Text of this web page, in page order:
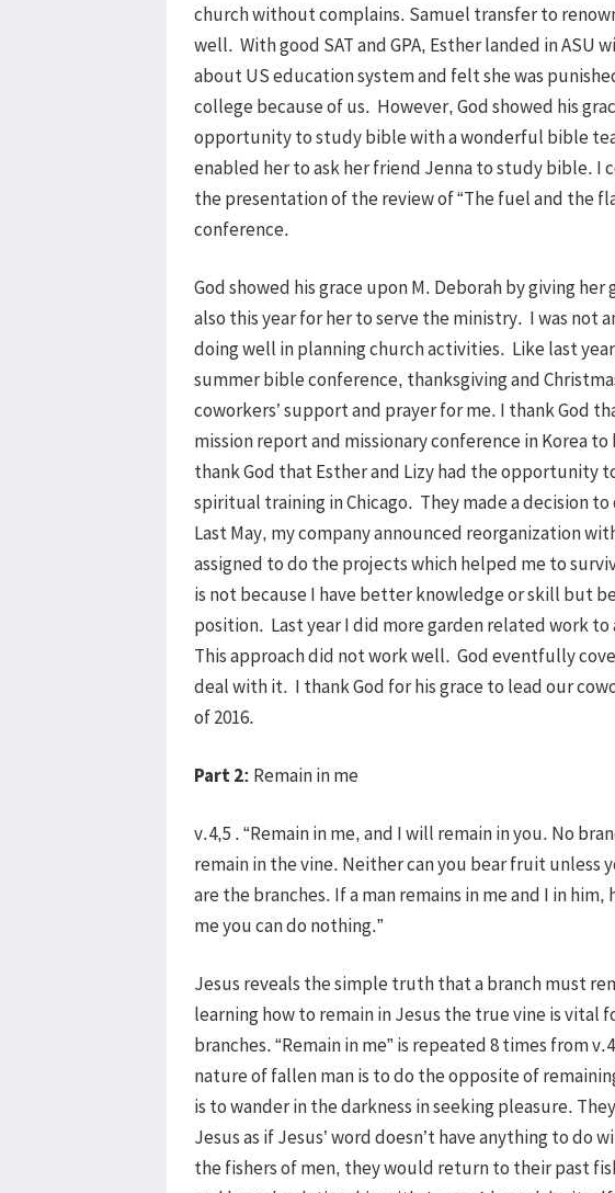
church without complains. Samuel transfer to
well. With good SAT and GPA, Esther landed in ASU
about US education system and felt she was
college because of us. However, God showed his
opportunity to study bible with a wonderful bible
enabled her to ask her friend Jenna to study bible. I
the presentation of the review of “The fuel and the
conference.
God showed his grace upon M. Deborah by giving
also this year for her to serve the ministry. I was not
doing well in planning church activities. Like last
summer bible conference, thanksgiving and
coworkers’ support and prayer for me. I thank God
mission report and missionary conference in Korea
thank God that Esther and Lizy had the opportunity
spiritual training in Chicago. They made a decision
Last May, my company announced reorganization
assigned to do the projects which helped me to
is not because I have better knowledge or skill but
position. Last year I did more garden related work
This approach did not work well. God eventfully
deal with it. I thank God for his grace to lead our
of 2016.
Part 2: Remain in me
v.4,5 . “Remain in me, and I will remain in you. No
remain in the vine. Neither can you bear fruit unless
are the branches. If a man remains in me and I in
me you can do nothing.”
Jesus reveals the simple truth that a branch must
learning how to remain in Jesus the true vine is vital
branches. “Remain in me” is repeated 8 times from
nature of fallen man is to do the opposite of
is to wander in the darkness in seeking pleasure.
Jesus as if Jesus’ word doesn’t have anything to do
the fishers of men, they would return to their past